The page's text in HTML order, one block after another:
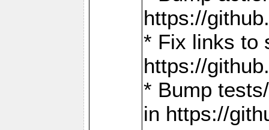
https://
* Fix links to
https://
* Bump
in https://